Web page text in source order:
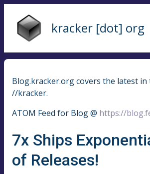
kracker [dot] org
Blog.kracker.org covers the latest
//kracker.
ATOM Feed for Blog @ https://
7x Ships
of Releases!